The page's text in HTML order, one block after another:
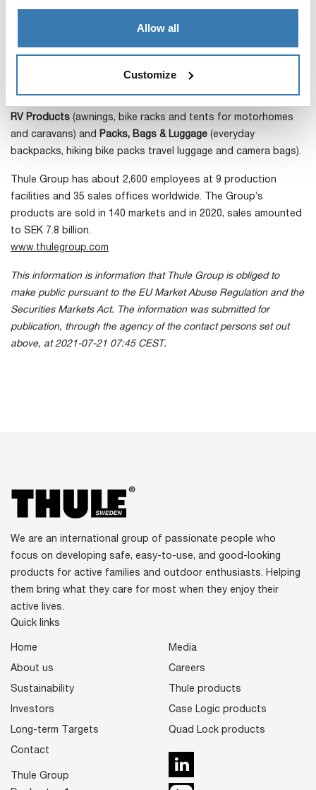
Allow all
Customize
Sport&Cargo Carriers
roof boxes and carriers for transporting cycling, water and
Active with Kids(bike trailers, strollers and child bike seats),
RV Products (awnings, bike racks and tents for motorhomes
and caravans) and Packs, Bags & Luggage (everyday
backpacks, hiking bike packs travel luggage and camera bags).
Thule Group has about 2,600 employees at 9 production
facilities and 35 sales offices worldwide. The Group’s
products are sold in 140 markets and in 2020, sales amounted
to SEK 7.8 billion.
www.thulegroup.com
This information is information that Thule Group is obliged to
make public pursuant to the EU Market Abuse Regulation and the
Securities Markets Act. The information was submitted for
publication, through the agency of the contact persons set out
above, at 2021-07-21 07:45 CEST.
We are an international group of passionate people who
focus on developing safe, easy-to-use, and good-looking
products for active families and outdoor enthusiasts. Helping
them bring what they care for most when they enjoy their
active lives.
Quick links
Home
About us
Sustainability
Investors
Long-term Targets
Media
Careers
Thule products
Case Logic products
Quad Lock products
Contact
Thule Group